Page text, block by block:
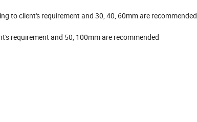
to client's requirement and 30, 40, 60mm are recommended
requirement and 50, 100mm are recommended